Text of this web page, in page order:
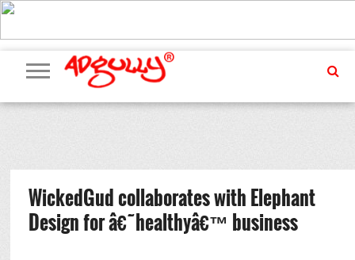
ADVERTISING
MARKETING
MEDIA
PR
EXCLUSIVES
EVENTS
UPCOMING
EVENTS
INTERNATIONAL
OUR
TEAM
WickedGud collaborates with Elephant
Design for â€˜healthyâ€™ business